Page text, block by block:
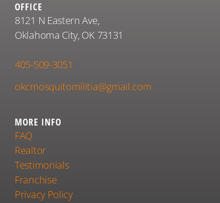
OFFICE
8121 N Eastern Ave,
Oklahoma City, OK 73131
405-509-3051
okcmosquitomilitia@gmail.com
MORE INFO
FAQ
Realtor
Testimonials
Franchise
Privacy Policy